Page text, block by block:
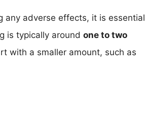
any adverse effects, it is essential
is typically around one to two
with a smaller amount, such as